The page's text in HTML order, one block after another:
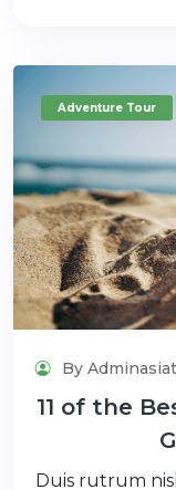
Adventure Tour
By
11 of the
Duis rutrum